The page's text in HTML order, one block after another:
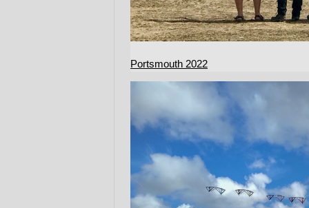
Portsmouth 2022